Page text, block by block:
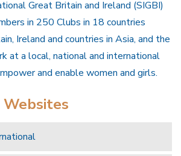
Great Britain and Ireland (SIGBI)
in 250 Clubs in 18 countries
Ireland and countries in Asia, and the
at a local, national and international
and enable women and girls.